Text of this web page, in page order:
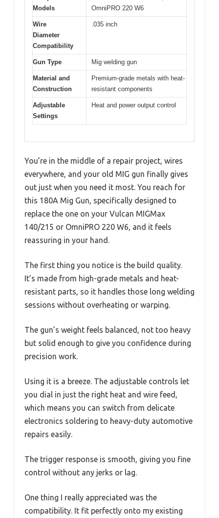
Models
OmniPRO 220 W6
Wire
Diameter
Compatibility
.035 inch
Gun Type Mig welding gun
Material and
Construction
Premium-grade metals with heat-
resistant components
Adjustable
Settings
Heat and power output control
You’re in the middle of a repair project, wires
everywhere, and your old MIG gun finally gives
out just when you need it most. You reach for
this 180A Mig Gun, specifically designed to
replace the one on your Vulcan MIGMax
140/215 or OmniPRO 220 W6, and it feels
reassuring in your hand.
The first thing you notice is the build quality.
It’s made from high-grade metals and heat-
resistant parts, so it handles those long welding
sessions without overheating or warping.
The gun’s weight feels balanced, not too heavy
but solid enough to give you confidence during
precision work.
Using it is a breeze. The adjustable controls let
you dial in just the right heat and wire feed,
which means you can switch from delicate
electronics soldering to heavy-duty automotive
repairs easily.
The trigger response is smooth, giving you fine
control without any jerks or lag.
One thing I really appreciated was the
compatibility. It fit perfectly onto my existing